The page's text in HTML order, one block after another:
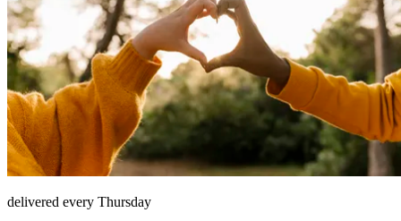
delivered every Thursday